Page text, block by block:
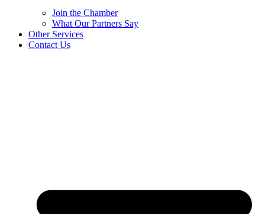
Join the Chamber
What Our Partners Say
Other Services
Contact Us